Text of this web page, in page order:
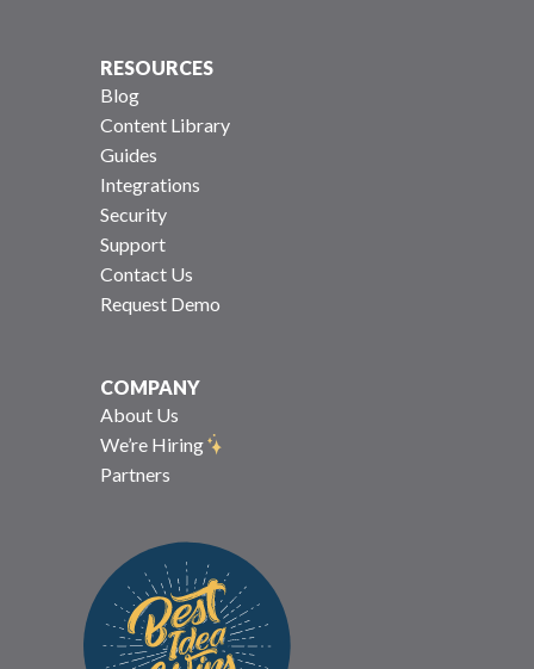
RESOURCES
Blog
Content Library
Guides
Integrations
Security
Support
Contact Us
Request Demo
COMPANY
About Us
We’re Hiring
Partners